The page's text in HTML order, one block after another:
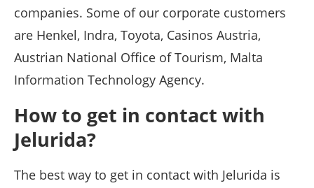
companies. Some of our corporate customers
are Henkel, Indra, Toyota, Casinos Austria,
Austrian National Office of Tourism, Malta
Information Technology Agency.
How to get in contact with
Jelurida?
The best way to get in contact with Jelurida is